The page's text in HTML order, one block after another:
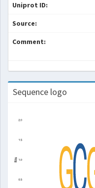
Uniprot ID:
Source:
Comment:
Sequence logo